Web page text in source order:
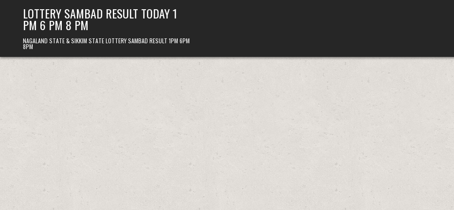
LOTTERY SAMBAD RESULT TODAY 1
PM 6 PM 8 PM
NAGALAND STATE & SIKKIM STATE LOTTERY SAMBAD RESULT 1PM 6PM
8PM